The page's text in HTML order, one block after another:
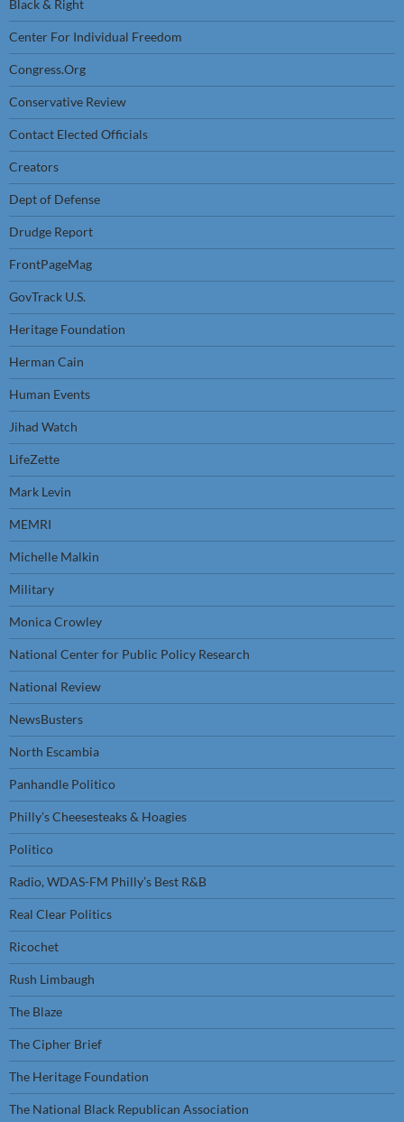
Black & Right
Center For Individual Freedom
Congress.Org
Conservative Review
Contact Elected Officials
Creators
Dept of Defense
Drudge Report
FrontPageMag
GovTrack U.S.
Heritage Foundation
Herman Cain
Human Events
Jihad Watch
LifeZette
Mark Levin
MEMRI
Michelle Malkin
Military
Monica Crowley
National Center for Public Policy Research
National Review
NewsBusters
North Escambia
Panhandle Politico
Philly’s Cheesesteaks & Hoagies
Politico
Radio, WDAS-FM Philly’s Best R&B
Real Clear Politics
Ricochet
Rush Limbaugh
The Blaze
The Cipher Brief
The Heritage Foundation
The National Black Republican Association